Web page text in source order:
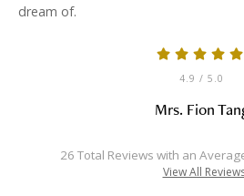
dream of.
4.9 / 5.0
Mrs. Fion
26 Total Reviews with an
View All